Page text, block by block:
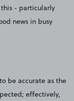
- particularly
news in busy
be accurate as the
effectively,